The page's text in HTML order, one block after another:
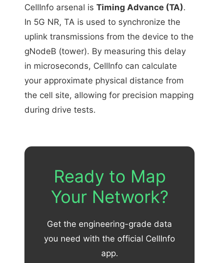
CellInfo arsenal is Timing Advance (TA).
In 5G NR, TA is used to synchronize the
uplink transmissions from the device to the
gNodeB (tower). By measuring this delay
in microseconds, CellInfo can calculate
your approximate physical distance from
the cell site, allowing for precision mapping
during drive tests.
Ready to Map
Your Network?
Get the engineering-grade data
you need with the official CellInfo
app.